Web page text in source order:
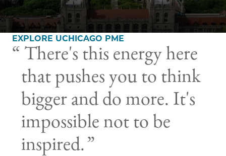
EXPLORE UCHICAGO PME
There's this energy here
that pushes you to think
bigger and do more. It's
impossible not to be
inspired.